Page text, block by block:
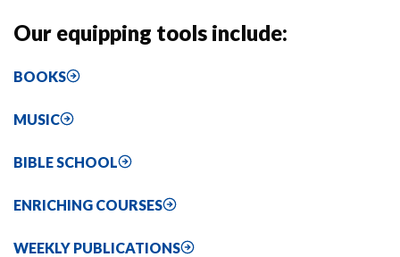
Our equipping tools include:
BOOKS
MUSIC
BIBLE SCHOOL
ENRICHING COURSES
WEEKLY PUBLICATIONS